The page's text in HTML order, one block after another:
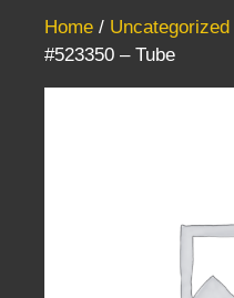
Home / Uncategorized
#523350 – Tube